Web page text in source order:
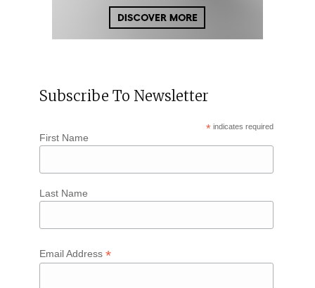
Subscribe To Newsletter
* indicates required
First Name
Last Name
Email Address *